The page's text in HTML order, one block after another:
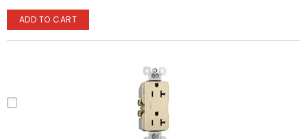
ADD TO CART